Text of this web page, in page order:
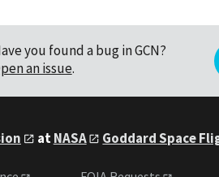
you found a bug in GCN?
an issue.
atNASA Goddard Space